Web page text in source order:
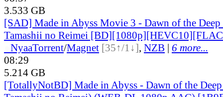
3.533 GB
[SAD] Made in Abyss Movie 3 - Dawn of the
Tamashii no Reimei
NyaaTorrent/Magnet [35↑/1↓], NZB | 6 more...
08:29
5.214 GB
[TotallyNotBD] Made in Abyss - Dawn of the